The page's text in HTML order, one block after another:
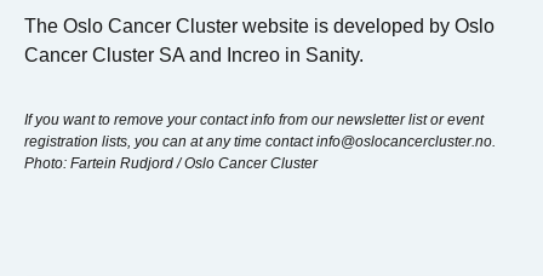
The Oslo Cancer Cluster website is developed by Oslo
Cancer Cluster SA and Increo in Sanity.
If you want to remove your contact info from our newsletter list or event
registration lists, you can at any time contact info@oslocancercluster.no.
Photo: Fartein Rudjord / Oslo Cancer Cluster